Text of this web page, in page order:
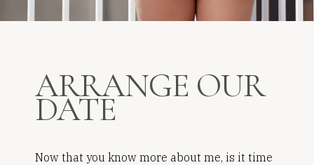
ARRANGE OUR
DATE
Now that you know more about me, is it time